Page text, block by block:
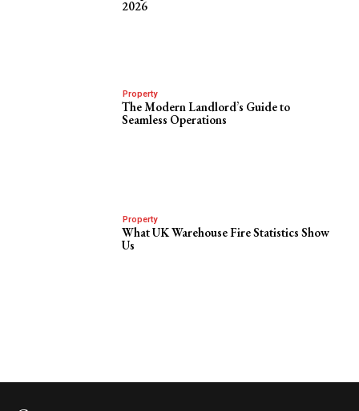
2026
Property
The Modern Landlord’s Guide to
Seamless Operations
Property
What UK Warehouse Fire Statistics Show
Us